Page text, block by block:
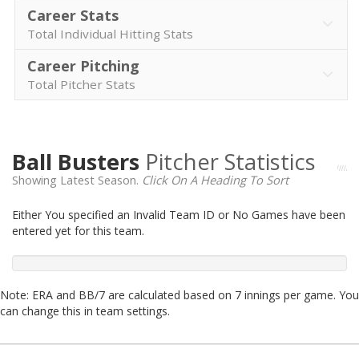
Career Stats
Total Individual Hitting Stats
Career Pitching
Total Pitcher Stats
Ball Busters Pitcher Statistics
Showing Latest Season. Click On A Heading To Sort
Either You specified an Invalid Team ID or No Games have been
entered yet for this team.
Note: ERA and BB/7 are calculated based on 7 innings per game. You
can change this in team settings.